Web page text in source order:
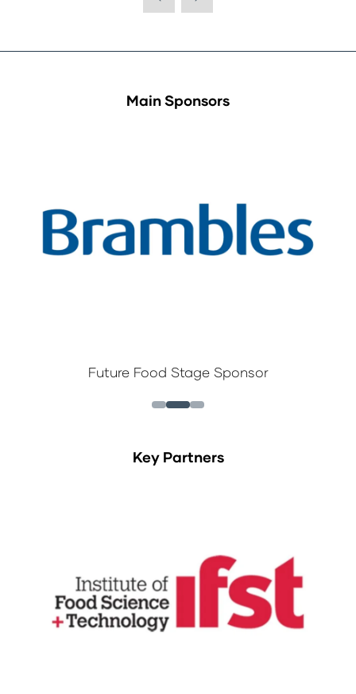
Main Sponsors
Future Food Stage Sponsor
Key Partners